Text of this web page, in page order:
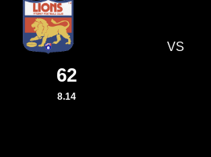
62
8.14
VS